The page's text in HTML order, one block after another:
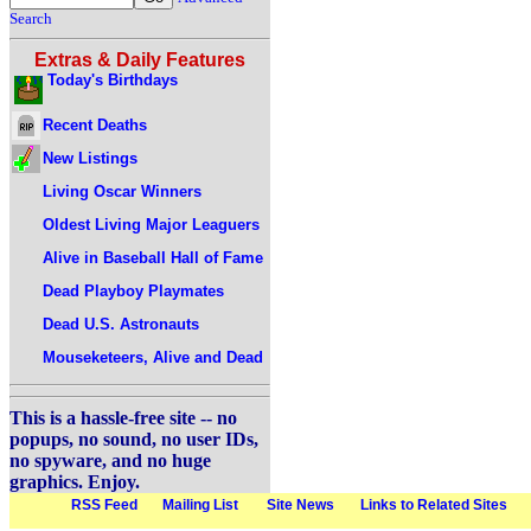
Search
Extras & Daily Features
Today's Birthdays
Recent Deaths
New Listings
Living Oscar Winners
Oldest Living Major Leaguers
Alive in Baseball Hall of Fame
Dead Playboy Playmates
Dead U.S. Astronauts
Mouseketeers, Alive and Dead
This is a hassle-free site -- no
popups, no sound, no user IDs,
no spyware, and no huge
graphics. Enjoy.
RSS Feed Mailing List Site News Links to Related Sites